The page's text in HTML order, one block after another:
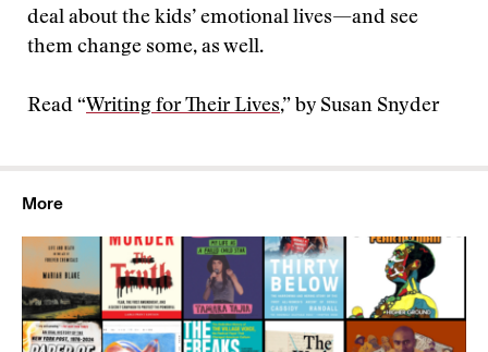
deal about the kids’ emotional lives—and see
them change some, as well.
Read “Writing for Their Lives,” by Susan Snyder
More